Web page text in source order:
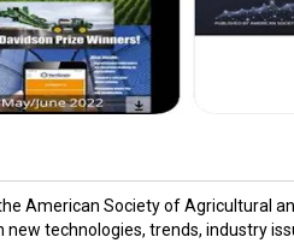
American Society of Agricultural
technologies, trends, industry